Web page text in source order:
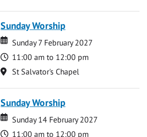
Sunday Worship
Date
Date
Sunday 7 February 2027
Time
11:00 am to 12:00 pm
Location
St Salvator's Chapel
Sunday Worship
Date
Date
Sunday 14 February 2027
Time
11:00 am to 12:00 pm